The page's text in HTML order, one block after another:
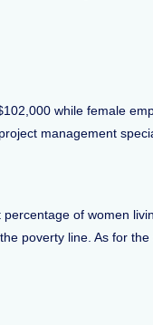
while female
management
of women
poverty line. As for